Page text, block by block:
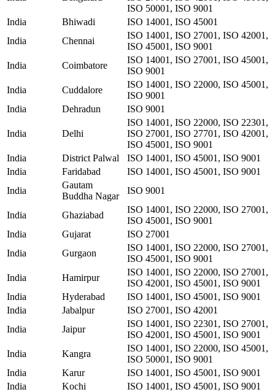
ISO 50001, ISO 9001
India
Bhiwadi
ISO 14001, ISO 45001
India
Chennai
ISO 14001, ISO 27001, ISO 42001,
ISO 45001, ISO 9001
India
Coimbatore
ISO 14001, ISO 27001, ISO 45001,
ISO 9001
India
Cuddalore
ISO 14001, ISO 22000, ISO 45001,
ISO 9001
India
Dehradun ISO 9001
India Delhi
ISO 14001, ISO 22000, ISO 22301,
ISO 27001, ISO 27701, ISO 42001,
ISO 45001, ISO 9001
India
District Palwal
ISO 14001, ISO 45001, ISO 9001
India
Faridabad
ISO 14001, ISO 45001, ISO 9001
India
Gautam
Buddha Nagar
ISO 9001
India Ghaziabad
ISO 14001, ISO 22000, ISO 27001,
ISO 45001, ISO 9001
India
Gujarat
ISO 27001
India
Gurgaon
ISO 14001, ISO 22000, ISO 27001,
ISO 45001, ISO 9001
India
Hamirpur
ISO 14001, ISO 22000, ISO 27001,
ISO 42001, ISO 45001, ISO 9001
India
Hyderabad
ISO 14001, ISO 45001, ISO 9001
India
Jabalpur
ISO 27001, ISO 42001
India
Jaipur
ISO 14001, ISO 22301, ISO 27001,
ISO 42001, ISO 45001, ISO 9001
India
Kangra
ISO 14001, ISO 22000, ISO 45001,
ISO 50001, ISO 9001
India
Karur
ISO 14001, ISO 45001, ISO 9001
India
Kochi ISO 14001, ISO 45001, ISO 9001